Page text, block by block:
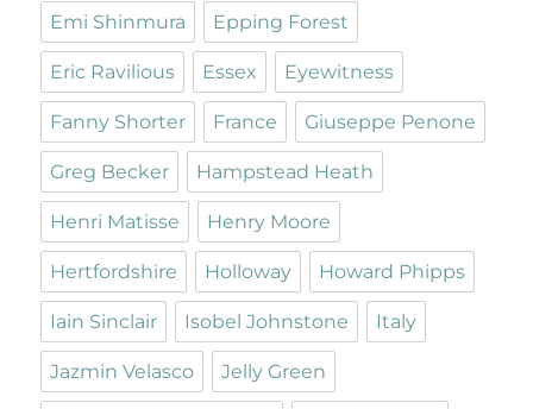
Emi Shinmura Epping Forest
Eric Ravilious Essex Eyewitness
Fanny Shorter France Giuseppe Penone
Greg Becker Hampstead Heath
Henri Matisse Henry Moore
Hertfordshire Holloway Howard Phipps
Iain Sinclair Isobel Johnstone Italy
Jazmin Velasco Jelly Green